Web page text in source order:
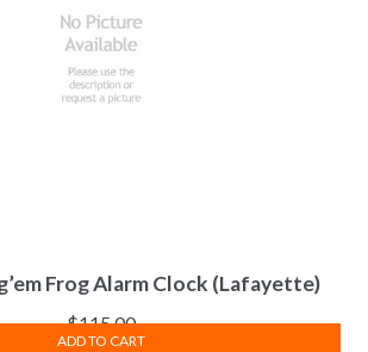
Frog Alarm Clock (Lafayette)
$115.00
ADD TO CART